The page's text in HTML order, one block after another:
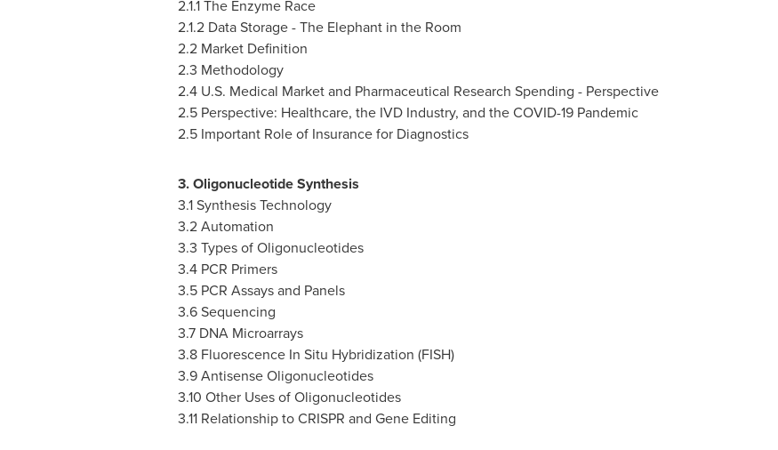
2.1.1 The Enzyme Race
2.1.2 Data Storage - The Elephant in the Room
2.2 Market Definition
2.3 Methodology
2.4 U.S. Medical Market and Pharmaceutical Research Spending - Perspective
2.5 Perspective: Healthcare, the IVD Industry, and the COVID-19 Pandemic
2.5 Important Role of Insurance for Diagnostics
3. Oligonucleotide Synthesis
3.1 Synthesis Technology
3.2 Automation
3.3 Types of Oligonucleotides
3.4 PCR Primers
3.5 PCR Assays and Panels
3.6 Sequencing
3.7 DNA Microarrays
3.8 Fluorescence In Situ Hybridization (FISH)
3.9 Antisense Oligonucleotides
3.10 Other Uses of Oligonucleotides
3.11 Relationship to CRISPR and Gene Editing